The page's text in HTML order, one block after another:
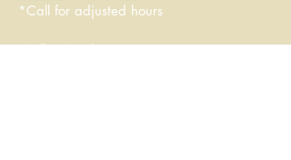
*Call for adjusted hours
Walk-in Nail Trims